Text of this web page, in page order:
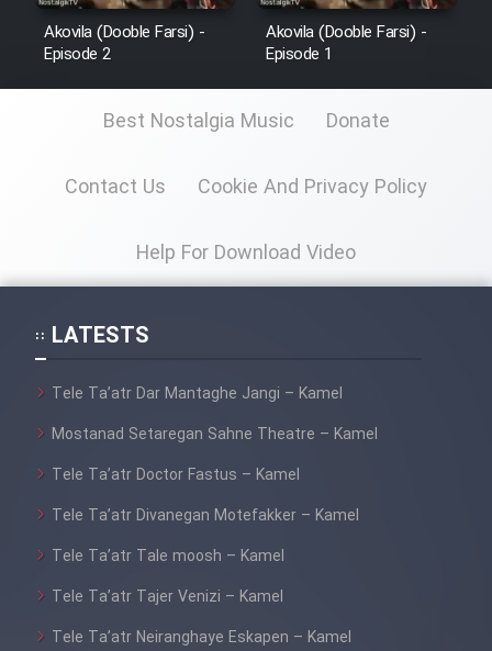
Film Jangju Pirooz
Film Padzahr
Film Fil Dar Tariki
Film In Haft Nafar
(Dooble Farsi)
Film Shire Talayi (Dooble
Farsi)
Akovila (Dooble Farsi) -
Episode 2
Akovila (Dooble Farsi) -
Episode 1
Best Nostalgia Music Donate
Contact Us Cookie And Privacy Policy
Help For Download Video
LATESTS
Tele Ta’atr Dar Mantaghe Jangi – Kamel
Mostanad Setaregan Sahne Theatre – Kamel
Tele Ta’atr Doctor Fastus – Kamel
Tele Ta’atr Divanegan Motefakker – Kamel
Tele Ta’atr Tale moosh – Kamel
Tele Ta’atr Tajer Venizi – Kamel
Tele Ta’atr Neiranghaye Eskapen – Kamel